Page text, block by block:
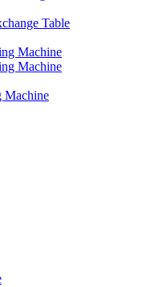
Table
Machine